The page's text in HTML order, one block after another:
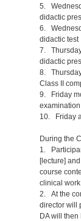
5.
didactic
6.
didactic test
7.
didactic
8.
Class II
9. Friday
examination
10. Friday
During the
1.
[lecture]
course
clinical
2. At the
director will
DA will